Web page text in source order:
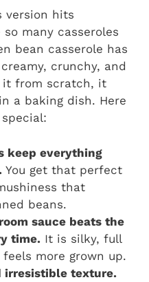
version hits
many casseroles
bean casserole has
crunchy, and
it from scratch, it
a baking dish. Here
keep everything
You get that perfect
that
beans.
sauce beats the
time. It is silky, full
more grown up.
irresistible texture.